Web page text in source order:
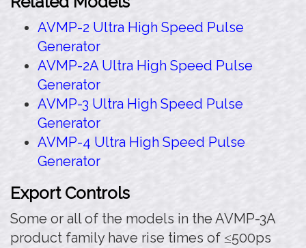
AVMP-2 Ultra High Speed Pulse
Generator
AVMP-2A Ultra High Speed Pulse
Generator
AVMP-3 Ultra High Speed Pulse
Generator
AVMP-4 Ultra High Speed Pulse
Generator
Export Controls
Some or all of the models in the AVMP-3A
product family have rise times of ≤500ps